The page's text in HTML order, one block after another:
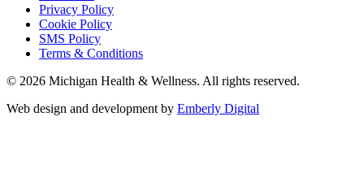
Privacy Policy
Cookie Policy
SMS Policy
Terms & Conditions
© 2026 Michigan Health & Wellness. All rights reserved.
Web design and development by Emberly Digital